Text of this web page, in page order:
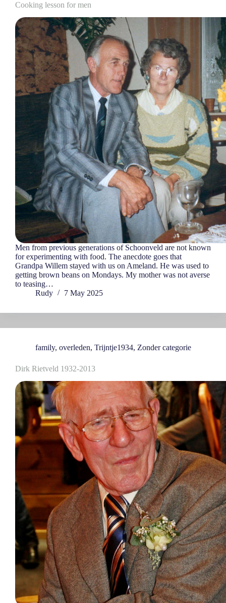
Cooking lesson for men
Men from previous generations of Schoonveld are not known
for experimenting with food. The anecdote goes that
Grandpa Willem stayed with us on Ameland. He was used to
getting brown beans on Mondays. My mother was not averse
to teasing…
Rudy
7 May 2025
family, overleden, Trijntje1934, Zonder categorie
Dirk Rietveld 1932-2013